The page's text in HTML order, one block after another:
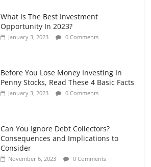
What Is The Best Investment
Opportunity In 2023?
January 3, 2023 0 Comments
Before You Lose Money Investing In
Penny Stocks, Read These 4 Basic Facts
January 3, 2023 0 Comments
Can You Ignore Debt Collectors?
Consequences and Implications to
Consider
November 6, 2023 0 Comments